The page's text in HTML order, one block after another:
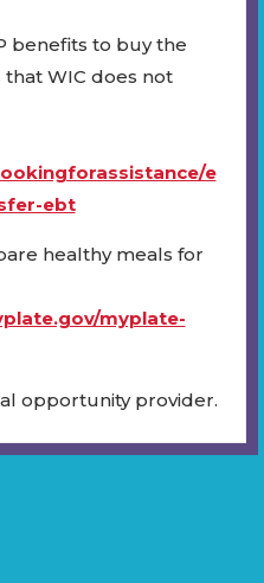
benefits to buy the
WIC does not
e
ebt
healthy meals for
myplate-
opportunity provider.